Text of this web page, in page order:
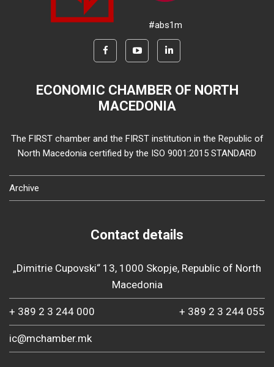
#abs1m
ECONOMIC CHAMBER OF NORTH
MACEDONIA
The FIRST chamber and the FIRST institution in the Republic of
North Macedonia certified by the ISO 9001:2015 STANDARD
Archive
Contact details
„Dimitrie Cupovski“ 13, 1000 Skopje, Republic of North
Macedonia
+ 389 2 3 244 000 + 389 2 3 244 055
ic@mchamber.mk